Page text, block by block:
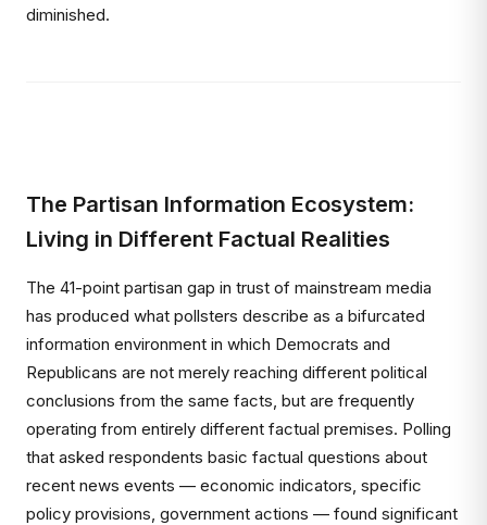
diminished.
The Partisan Information Ecosystem:
Living in Different Factual Realities
The 41-point partisan gap in trust of mainstream media
has produced what pollsters describe as a bifurcated
information environment in which Democrats and
Republicans are not merely reaching different political
conclusions from the same facts, but are frequently
operating from entirely different factual premises. Polling
that asked respondents basic factual questions about
recent news events — economic indicators, specific
policy provisions, government actions — found significant